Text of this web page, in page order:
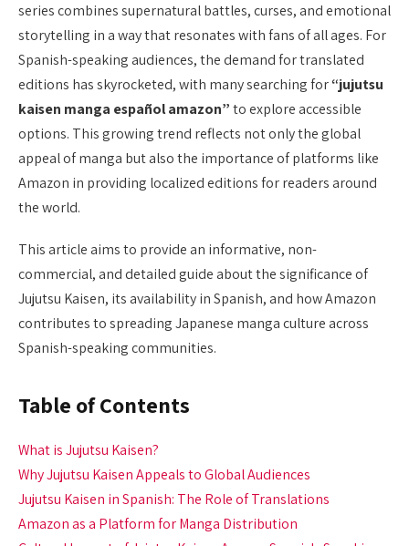
series combines supernatural battles, curses, and emotional
storytelling in a way that resonates with fans of all ages. For
Spanish-speaking audiences, the demand for translated
editions has skyrocketed, with many searching for“jujutsu
kaisen manga español amazon”to explore accessible
options. This growing trend reflects not only the global
appeal of manga but also the importance of platforms like
Amazon in providing localized editions for readers around
the world.
This article aims to provide an informative, non-
commercial, and detailed guide about the significance of
Jujutsu Kaisen, its availability in Spanish, and how Amazon
contributes to spreading Japanese manga culture across
Spanish-speaking communities.
Table of Contents
What is Jujutsu Kaisen?
Why Jujutsu Kaisen Appeals to Global Audiences
Jujutsu Kaisen in Spanish: The Role of Translations
Amazon as a Platform for Manga Distribution